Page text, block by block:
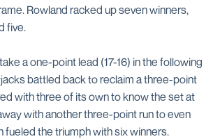
Rowland racked up seven winners,
five.
a one-point lead (17-16) in the following
battled back to reclaim a three-point
with three of its own to know the set at
with another three-point run to even
fueled the triumph with six winners.